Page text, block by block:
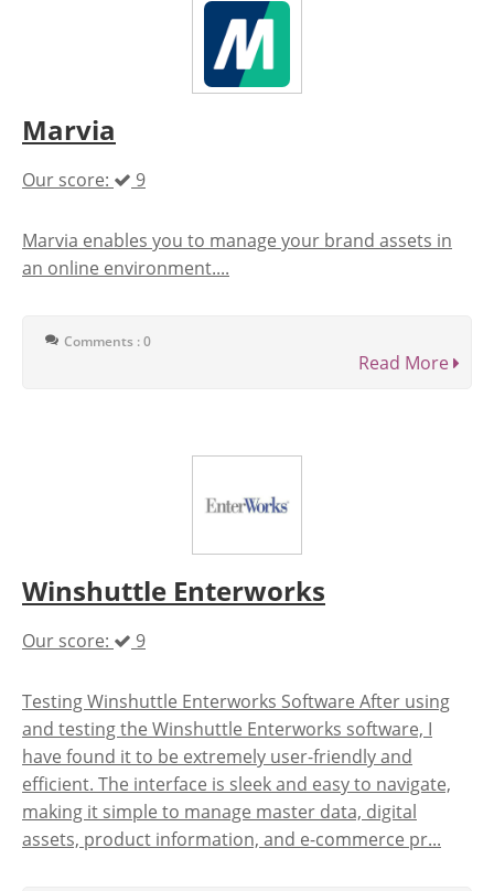
Marvia
Our score: 9
Marvia enables you to manage your brand assets in
an online environment....
Comments : 0
Read More
Winshuttle Enterworks
Our score: 9
Testing Winshuttle Enterworks Software After using
and testing the Winshuttle Enterworks software, I
have found it to be extremely user-friendly and
efficient. The interface is sleek and easy to navigate,
making it simple to manage master data, digital
assets, product information, and e-commerce pr...